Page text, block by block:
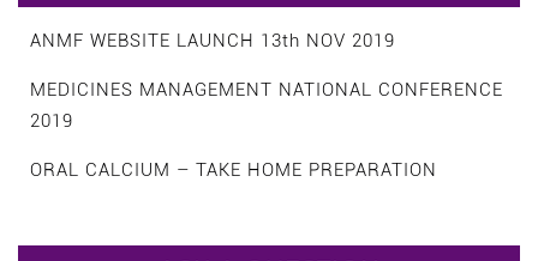
ANMF WEBSITE LAUNCH 13th NOV 2019
MEDICINES MANAGEMENT NATIONAL CONFERENCE
2019
ORAL CALCIUM – TAKE HOME PREPARATION